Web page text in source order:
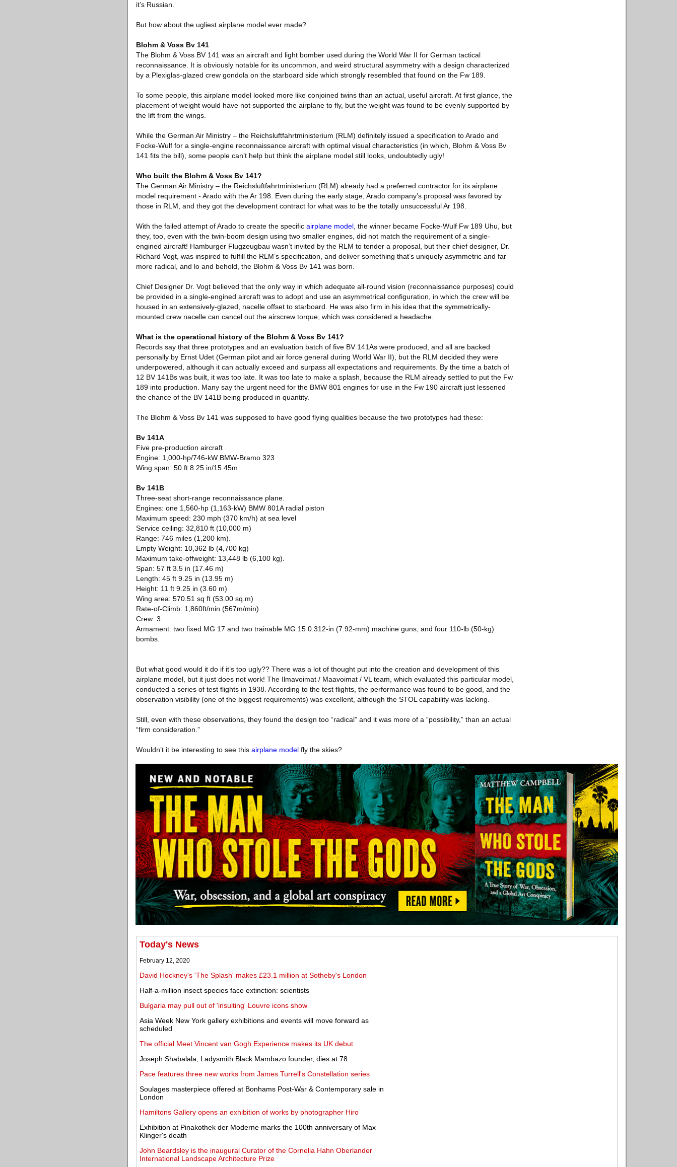
it’s Russian.
But how about the ugliest airplane model ever made?
Blohm & Voss Bv 141
The Blohm & Voss BV 141 was an aircraft and light bomber used during the World War II for German tactical
reconnaissance. It is obviously notable for its uncommon, and weird structural asymmetry with a design characterized
by a Plexiglas-glazed crew gondola on the starboard side which strongly resembled that found on the Fw 189.
To some people, this airplane model looked more like conjoined twins than an actual, useful aircraft. At first glance, the
placement of weight would have not supported the airplane to fly, but the weight was found to be evenly supported by
the lift from the wings.
While the German Air Ministry – the Reichsluftfahrtministerium (RLM) definitely issued a specification to Arado and
Focke-Wulf for a single-engine reconnaissance aircraft with optimal visual characteristics (in which, Blohm & Voss Bv
141 fits the bill), some people can’t help but think the airplane model still looks, undoubtedly ugly!
Who built the Blohm & Voss Bv 141?
The German Air Ministry – the Reichsluftfahrtministerium (RLM) already had a preferred contractor for its airplane
model requirement - Arado with the Ar 198. Even during the early stage, Arado company’s proposal was favored by
those in RLM, and they got the development contract for what was to be the totally unsuccessful Ar 198.
With the failed attempt of Arado to create the specific airplane model , the winner became Focke-Wulf Fw 189 Uhu, but
they, too, even with the twin-boom design using two smaller engines, did not match the requirement of a single-
engined aircraft! Hamburger Flugzeugbau wasn’t invited by the RLM to tender a proposal, but their chief designer, Dr.
Richard Vogt, was inspired to fulfill the RLM’s specification, and deliver something that’s uniquely asymmetric and far
more radical, and lo and behold, the Blohm & Voss Bv 141 was born.
Chief Designer Dr. Vogt believed that the only way in which adequate all-round vision (reconnaissance purposes) could
be provided in a single-engined aircraft was to adopt and use an asymmetrical configuration, in which the crew will be
housed in an extensively-glazed, nacelle offset to starboard. He was also firm in his idea that the symmetrically-
mounted crew nacelle can cancel out the airscrew torque, which was considered a headache.
What is the operational history of the Blohm & Voss Bv 141?
Records say that three prototypes and an evaluation batch of five BV 141As were produced, and all are backed
personally by Ernst Udet (German pilot and air force general during World War II), but the RLM decided they were
underpowered, although it can actually exceed and surpass all expectations and requirements. By the time a batch of
12 BV 141Bs was built, it was too late. It was too late to make a splash, because the RLM already settled to put the Fw
189 into production. Many say the urgent need for the BMW 801 engines for use in the Fw 190 aircraft just lessened
the chance of the BV 141B being produced in quantity.
The Blohm & Voss Bv 141 was supposed to have good flying qualities because the two prototypes had these:
Bv 141A
Five pre-production aircraft
Engine: 1,000-hp/746-kW BMW-Bramo 323
Wing span: 50 ft 8.25 in/15.45m
Bv 141B
Three-seat short-range reconnaissance plane.
Engines: one 1,560-hp (1,163-kW) BMW 801A radial piston
Maximum speed: 230 mph (370 km/h) at sea level
Service ceiling: 32,810 ft (10,000 m)
Range: 746 miles (1,200 km).
Empty Weight: 10,362 lb (4,700 kg)
Maximum take-offweight: 13,448 lb (6,100 kg).
Span: 57 ft 3.5 in (17.46 m)
Length: 45 ft 9.25 in (13.95 m)
Height: 11 ft 9.25 in (3.60 m)
Wing area: 570.51 sq ft (53.00 sq.m)
Rate-of-Climb: 1,860ft/min (567m/min)
Crew: 3
Armament: two fixed MG 17 and two trainable MG 15 0.312-in (7.92-mm) machine guns, and four 110-lb (50-kg)
bombs.
But what good would it do if it’s too ugly?? There was a lot of thought put into the creation and development of this
airplane model, but it just does not work! The Ilmavoimat / Maavoimat / VL team, which evaluated this particular model,
conducted a series of test flights in 1938. According to the test flights, the performance was found to be good, and the
observation visibility (one of the biggest requirements) was excellent, although the STOL capability was lacking.
Still, even with these observations, they found the design too “radical” and it was more of a “possibility,” than an actual
“firm consideration.”
Wouldn’t it be interesting to see this airplane model fly the skies?
Today's News
February 12, 2020
David Hockney's 'The Splash' makes £23.1 million at Sotheby's London
Half-a-million insect species face extinction: scientists
Bulgaria may pull out of 'insulting' Louvre icons show
Asia Week New York gallery exhibitions and events will move forward as
scheduled
The official Meet Vincent van Gogh Experience makes its UK debut
Joseph Shabalala, Ladysmith Black Mambazo founder, dies at 78
Pace features three new works from James Turrell's Constellation series
Soulages masterpiece offered at Bonhams Post-War & Contemporary sale in
London
Hamiltons Gallery opens an exhibition of works by photographer Hiro
Exhibition at Pinakothek der Moderne marks the 100th anniversary of Max
Klinger's death
John Beardsley is the inaugural Curator of the Cornelia Hahn Oberlander
International Landscape Architecture Prize